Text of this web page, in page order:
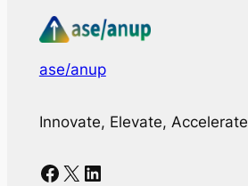
ase/anup
Innovate, Elevate, Accelerate
Facebook X LinkedIn